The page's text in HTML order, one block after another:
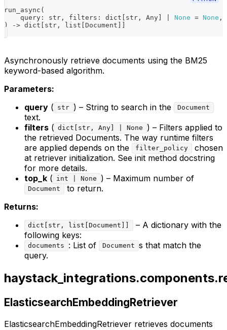
run_async (
    query
: str , filters : dict str , Any None = None ,
)
-> dict str , list Document
Asynchronously retrieve documents using the BM25
keyword-based algorithm.
Parameters:
query ( str ) – String to search in the Document
text.
filters ( dict[str, Any] | None
) – Filters applied to
the retrieved Documents. The way runtime filters
are applied depends on the
filter_policy
chosen
at retriever initialization. See init method docstring
for more details.
top_k ( int | None ) – Maximum number of
Document
to return.
Returns:
dict[str, list[Document]]
– A dictionary with the
following keys:
documents : List of Document s that match the
query.
ElasticsearchEmbeddingRetriever
ElasticsearchEmbeddingRetriever retrieves documents